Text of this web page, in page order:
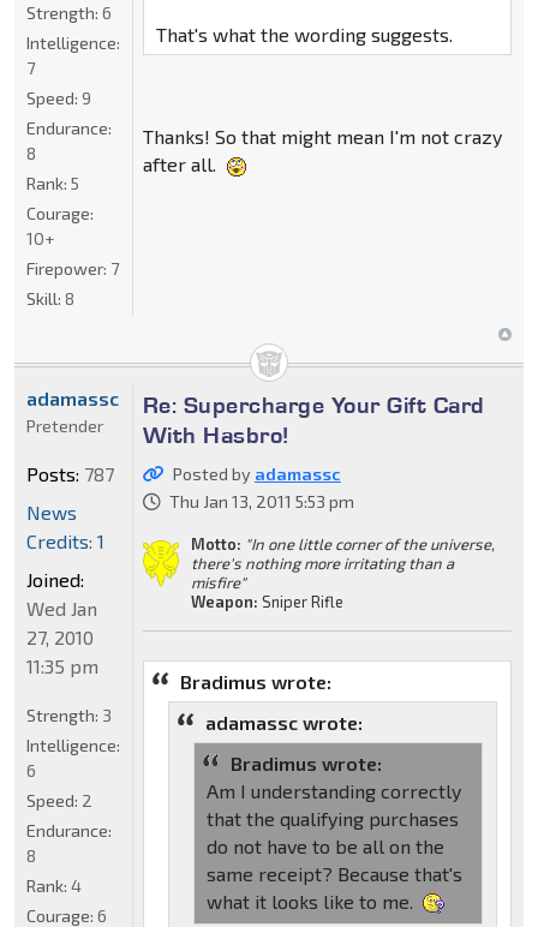
That's what the wording suggests.
Thanks! So that might mean I'm not crazy
after all.
Strength: 6
Intelligence:
7
Speed: 9
Endurance:
8
Rank: 5
Courage:
10+
Firepower: 7
Skill: 8
Re: Supercharge Your Gift Card
With Hasbro!
Posted by adamassc
Thu Jan 13, 2011 5:53 pm
Motto: "In one little corner of the universe,
there's nothing more irritating than a
misfire"
Weapon: Sniper Rifle
Bradimus wrote:
adamassc wrote:
Bradimus wrote:
Am I understanding correctly
that the qualifying purchases
do not have to be all on the
same receipt? Because that's
what it looks like to me.
adamassc
Pretender
Posts: 787
News
Credits: 1
Joined:
Wed Jan
27, 2010
11:35 pm
Strength: 3
Intelligence:
6
Speed: 2
Endurance:
8
Rank: 4
Courage: 6